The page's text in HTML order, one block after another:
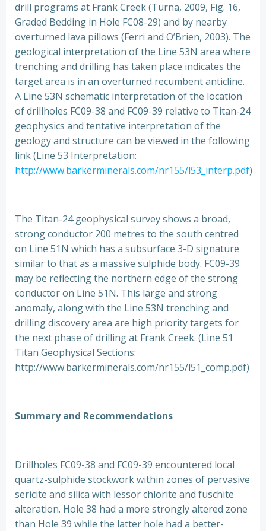
drill programs at Frank Creek (Turna, 2009, Fig. 16,
Graded Bedding in Hole FC08-29) and by nearby
overturned lava pillows (Ferri and O’Brien, 2003). The
geological interpretation of the Line 53N area where
trenching and drilling has taken place indicates the
target area is in an overturned recumbent anticline.
A Line 53N schematic interpretation of the location
of drillholes FC09-38 and FC09-39 relative to Titan-24
geophysics and tentative interpretation of the
geology and structure can be viewed in the following
link (Line 53 Interpretation:
http://www.barkerminerals.com/nr155/l53_interp.pdf)
The Titan-24 geophysical survey shows a broad,
strong conductor 200 metres to the south centred
on Line 51N which has a subsurface 3-D signature
similar to that as a massive sulphide body. FC09-39
may be reflecting the northern edge of the strong
conductor on Line 51N. This large and strong
anomaly, along with the Line 53N trenching and
drilling discovery area are high priority targets for
the next phase of drilling at Frank Creek. (Line 51
Titan Geophysical Sections:
http://www.barkerminerals.com/nr155/l51_comp.pdf)
Summary and Recommendations
Drillholes FC09-38 and FC09-39 encountered local
quartz-sulphide stockwork within zones of pervasive
sericite and silica with lessor chlorite and fuschite
alteration. Hole 38 had a more strongly altered zone
than Hole 39 while the latter hole had a better-